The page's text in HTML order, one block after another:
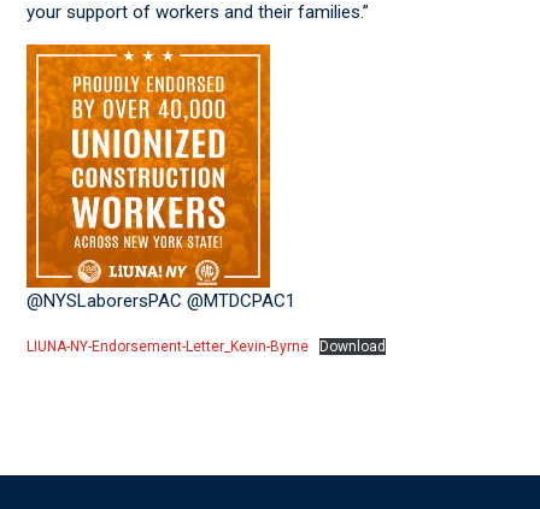
your support of workers and their families.”
@NYSLaborersPAC @MTDCPAC1
LIUNA-NY-Endorsement-Letter_Kevin-Byrne Download